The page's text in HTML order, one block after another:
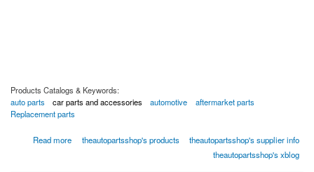
Products Catalogs & Keywords:
auto parts
car parts and accessories automotive
aftermarket parts
Replacement parts
Read moreabout Replace Grilles & Headlamp Doors-Grille Molding-Front TO1210105
theautopartsshop.com
theautopartsshop's products
theautopartsshop's supplier info
theautopartsshop's xblog